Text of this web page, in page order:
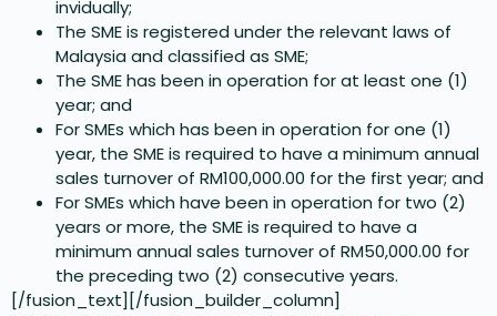
invidually;
The SME is registered under the relevant laws of
Malaysia and classified as SME;
The SME has been in operation for at least one (1)
year; and
For SMEs which has been in operation for one (1)
year, the SME is required to have a minimum annual
sales turnover of RM100,000.00 for the first year; and
For SMEs which have been in operation for two (2)
years or more, the SME is required to have a
minimum annual sales turnover of RM50,000.00 for
the preceding two (2) consecutive years.
[/fusion_text][/fusion_builder_column]